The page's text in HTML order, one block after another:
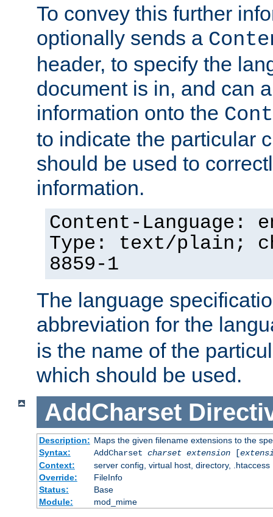
To convey this further
optionally sends a
header, to specify the
document is in, and can
information onto the
to indicate the particular
should be used to
information.
Content-Language:
Type: text/plain;
8859-1
The language
abbreviation for the
is the name of the
which should be used.
AddCharset
Description: Maps the given filename extensions to the
Syntax:
AddCharset charset extension[
Context:
server config, virtual host, directory, .htaccess
Override:
FileInfo
Status:
Base
Module:
mod_mime